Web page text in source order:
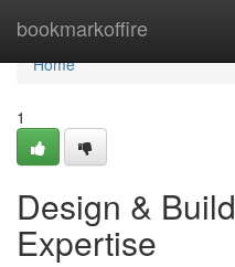
bookmarkoffire
Home
Home
1
Design &
Expertise